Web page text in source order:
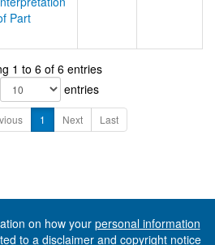
Part
1 to 6 of 6 entries
entries
1 Next Last
on how your personal information
to a disclaimer and copyright notice